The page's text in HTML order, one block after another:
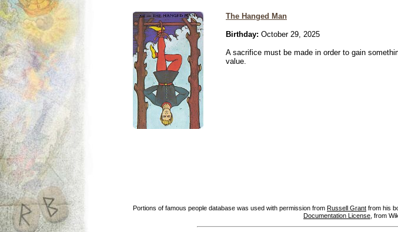
The Hanged Man
Birthday: October 29, 2025
A sacrifice must be made in order to gain
value.
Portions of famous people database was used with permission from Russell Grant from his
Documentation License , from